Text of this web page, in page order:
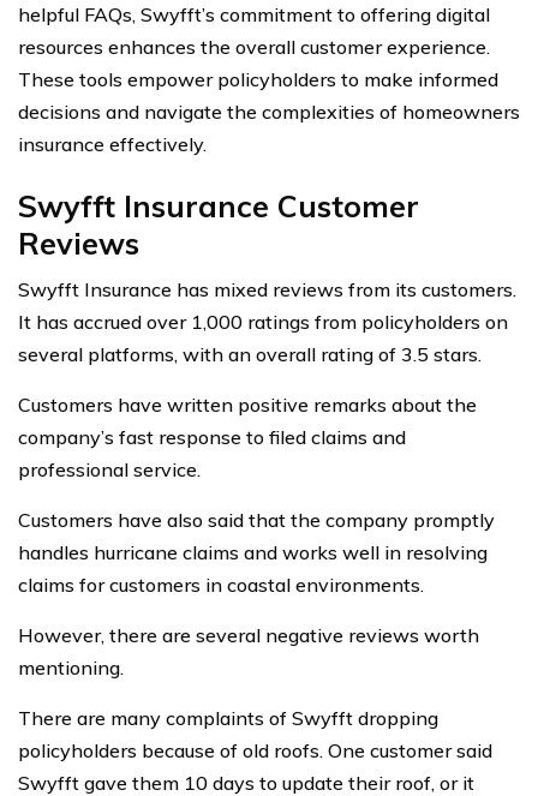
helpful FAQs, Swyfft’s commitment to offering digital
resources enhances the overall customer experience.
These tools empower policyholders to make informed
decisions and navigate the complexities of homeowners
insurance effectively.
Swyfft Insurance Customer
Reviews
Swyfft Insurance has mixed reviews from its customers.
It has accrued over 1,000 ratings from policyholders on
several platforms, with an overall rating of 3.5 stars.
Customers have written positive remarks about the
company’s fast response to filed claims and
professional service.
Customers have also said that the company promptly
handles hurricane claims and works well in resolving
claims for customers in coastal environments.
However, there are several negative reviews worth
mentioning.
There are many complaints of Swyfft dropping
policyholders because of old roofs. One customer said
Swyfft gave them 10 days to update their roof, or it